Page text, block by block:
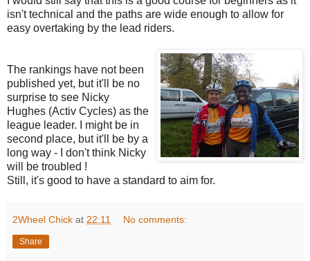
isn't technical and the paths are wide enough to allow for
easy overtaking by the lead riders.
The rankings have not been
published yet, but it'll be no
surprise to see Nicky
Hughes (Activ Cycles) as the
league leader. I might be in
second place, but it'll be by a
long way - I don't think Nicky
will be troubled !
Still, it's good to have a standard to aim for.
2Wheel Chick at 22:11 No comments:
Share